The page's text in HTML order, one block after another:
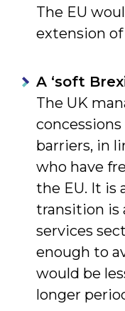
The EU
extension
A ‘soft
The UK
barriers, in
who have
the EU. It is
transition is
services
enough to
would be
longer